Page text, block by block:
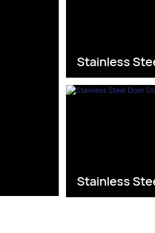
Stainless
Stainless